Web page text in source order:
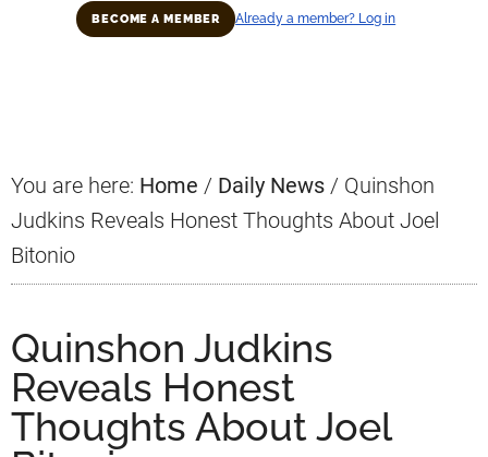
BECOME A MEMBER Already a member? Log in
You are here: Home / Daily News / Quinshon
Judkins Reveals Honest Thoughts About Joel
Bitonio
Quinshon Judkins
Reveals Honest
Thoughts About Joel